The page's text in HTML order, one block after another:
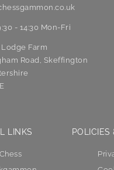
- 14:30 Mon-Fri
Lodge Farm
Road, Skeffington
LINKS